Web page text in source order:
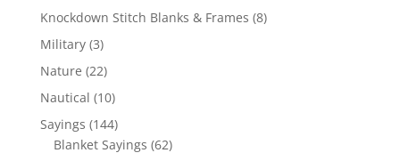
products
Knockdown Stitch Blanks & Frames 88
Military 33
products
Nature 2222
products
Nautical 1010
products
Sayings 144144
products
Blanket Sayings 6262